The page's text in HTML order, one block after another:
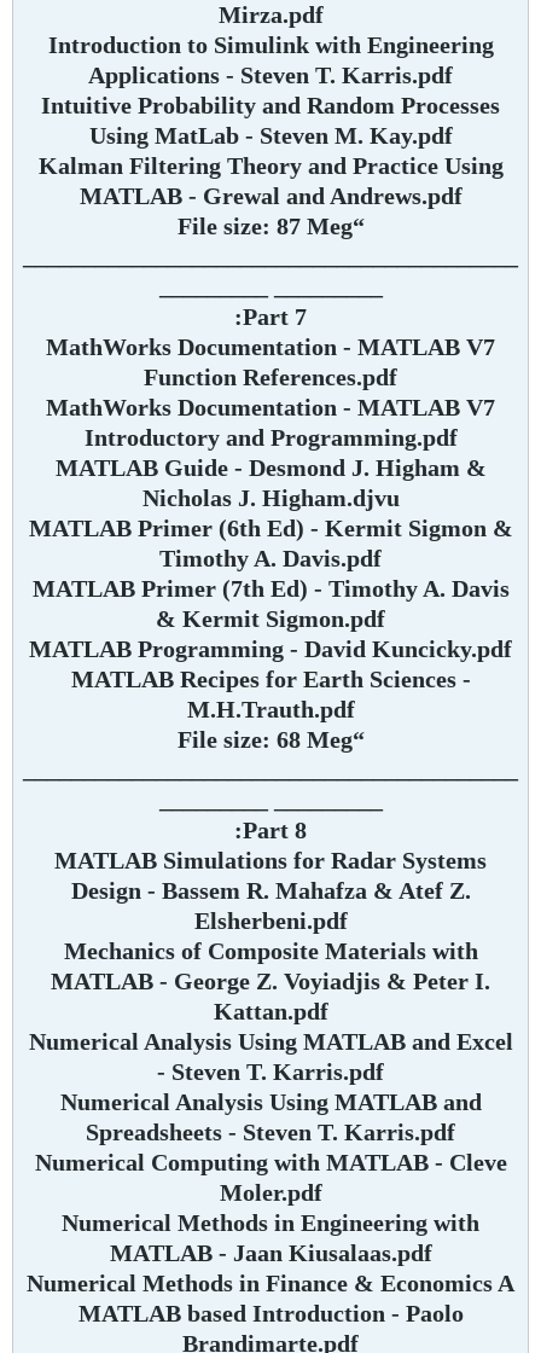
Mirza.pdf
Introduction to Simulink with Engineering
Applications - Steven T. Karris.pdf
Intuitive Probability and Random Processes
Using MatLab - Steven M. Kay.pdf
Kalman Filtering Theory and Practice Using
MATLAB - Grewal and Andrews.pdf
“File size: 87 Meg
Part 7:
MathWorks Documentation - MATLAB V7
Function References.pdf
MathWorks Documentation - MATLAB V7
Introductory and Programming.pdf
MATLAB Guide - Desmond J. Higham &
Nicholas J. Higham.djvu
MATLAB Primer (6th Ed) - Kermit Sigmon &
Timothy A. Davis.pdf
MATLAB Primer (7th Ed) - Timothy A. Davis
& Kermit Sigmon.pdf
MATLAB Programming - David Kuncicky.pdf
MATLAB Recipes for Earth Sciences -
M.H.Trauth.pdf
“File size: 68 Meg
Part 8:
MATLAB Simulations for Radar Systems
Design - Bassem R. Mahafza & Atef Z.
Elsherbeni.pdf
Mechanics of Composite Materials with
MATLAB - George Z. Voyiadjis & Peter I.
Kattan.pdf
Numerical Analysis Using MATLAB and Excel
- Steven T. Karris.pdf
Numerical Analysis Using MATLAB and
Spreadsheets - Steven T. Karris.pdf
Numerical Computing with MATLAB - Cleve
Moler.pdf
Numerical Methods in Engineering with
MATLAB - Jaan Kiusalaas.pdf
Numerical Methods in Finance & Economics A
MATLAB based Introduction - Paolo
Brandimarte.pdf